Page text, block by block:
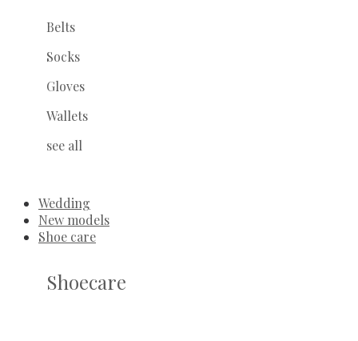
Belts
Socks
Gloves
Wallets
see all
Wedding
New models
Shoe care
Shoecare